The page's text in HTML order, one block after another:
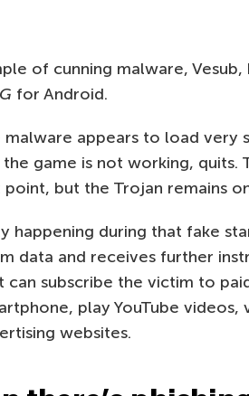
of cunning malware,
for Android.
malware appears to load very
game is not working, quits.
but the Trojan remains
happening during that fake
data and receives further
can subscribe the victim to
play YouTube videos,
websites.